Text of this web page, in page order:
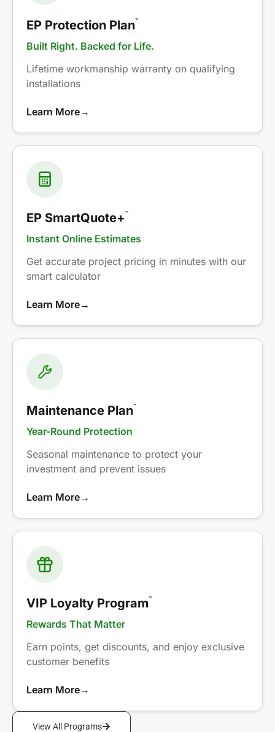
EP Protection Plan™
Built Right. Backed for Life.
Lifetime workmanship warranty on qualifying
installations
Learn More→
EP SmartQuote+ ™
Instant Online Estimates
Get accurate project pricing in minutes with our
smart calculator
Learn More→
Maintenance Plan™
Year-Round Protection
Seasonal maintenance to protect your
investment and prevent issues
Learn More→
VIP Loyalty Program™
Rewards That Matter
Earn points, get discounts, and enjoy exclusive
customer benefits
Learn More→
View All Programs